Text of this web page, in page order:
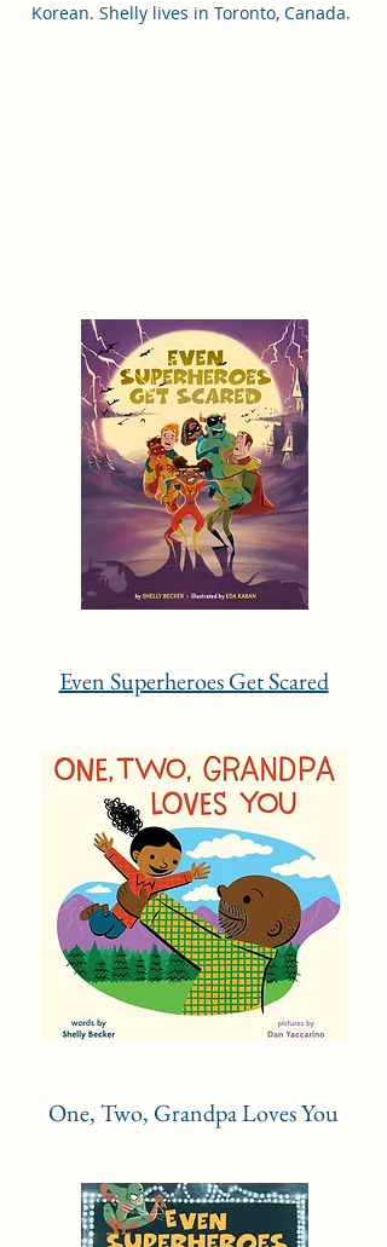
Korean. Shelly lives in Toronto, Canada.
Even Superheroes Get Scared
One, Two, Grandpa Loves You